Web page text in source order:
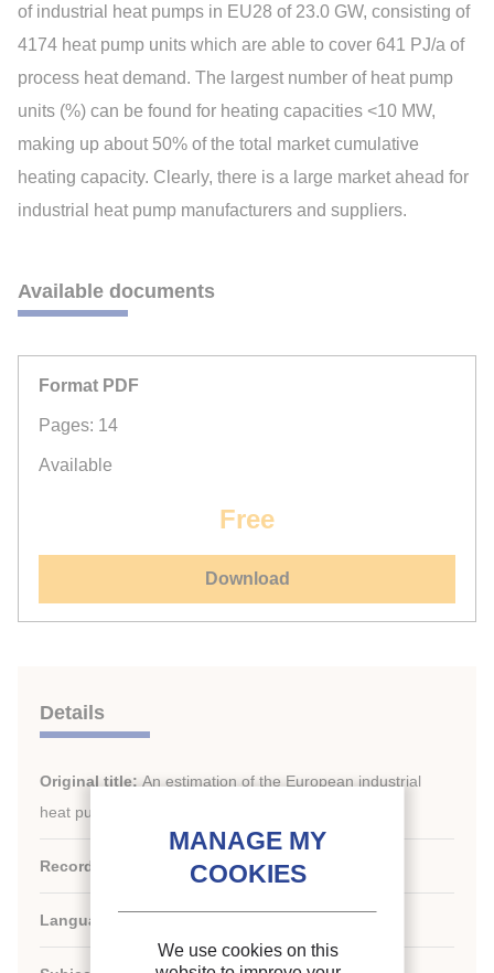
of industrial heat pumps in EU28 of 23.0 GW, consisting of
4174 heat pump units which are able to cover 641 PJ/a of
process heat demand. The largest number of heat pump
units (%) can be found for heating capacities <10 MW,
making up about 50% of the total market cumulative
heating capacity. Clearly, there is a large market ahead for
industrial heat pump manufacturers and suppliers.
Available documents
Format PDF
Pages: 14
Available
Free
Download
Details
Original title: An estimation of the European industrial
heat pump market potential
Record ID : 30029036
Languages:
We use cookies on this